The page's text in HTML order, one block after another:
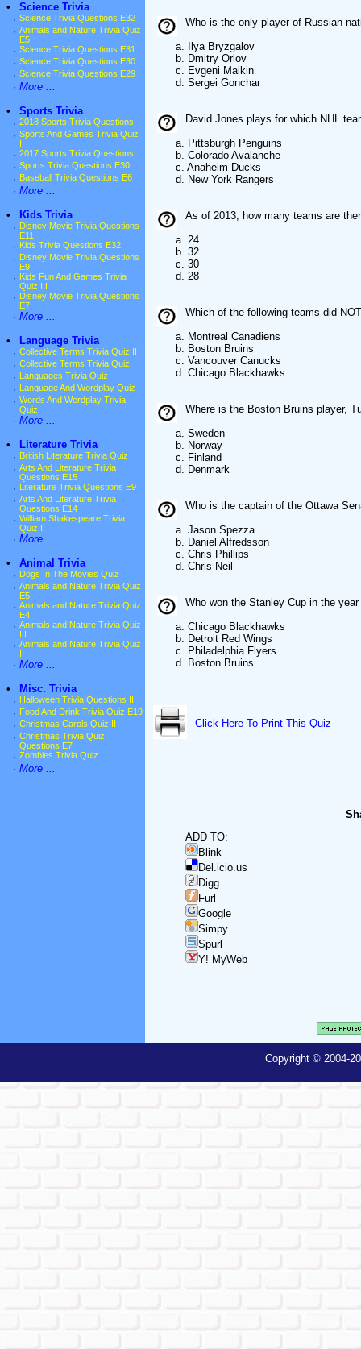
•
Science Trivia
· Science Trivia Questions E32
· Animals and Nature Trivia Quiz
E5
· Science Trivia Questions E31
· Science Trivia Questions E30
· Science Trivia Questions E29
· More ...
•
Sports Trivia
· 2018 Sports Trivia Questions
· Sports And Games Trivia Quiz
· 2017 Sports Trivia Questions
· Sports Trivia Questions E30
· Baseball Trivia Questions E6
· More ...
•
Kids Trivia
· Disney Movie Trivia Questions
E11
· Kids Trivia Questions E32
· Disney Movie Trivia Questions
E9
· Kids Fun And Games Trivia
Quiz III
· Disney Movie Trivia Questions
E7
· More ...
•
Language Trivia
· Collective Terms Trivia Quiz II
· Collective Terms Trivia Quiz
· Languages Trivia Quiz
· Language And Wordplay Quiz
· Words And Wordplay Trivia
Quiz
· More ...
•
Literature Trivia
· British Literature Trivia Quiz
· Arts And Literature Trivia
Questions E15
· Literature Trivia Questions E9
· Arts And Literature Trivia
Questions E14
· William Shakespeare Trivia
Quiz II
· More ...
•
Animal Trivia
· Dogs In The Movies Quiz
· Animals and Nature Trivia Quiz
E5
· Animals and Nature Trivia Quiz
E4
· Animals and Nature Trivia Quiz
· Animals and Nature Trivia Quiz
· More ...
•
Misc. Trivia
· Halloween Trivia Questions II
· Food And Drink Trivia Quiz E19
· Christmas Carols Quiz II
· Christmas Trivia Quiz
Questions E7
· Zombies Trivia Quiz
· More ...
Who is the only player of Russian
a. Ilya Bryzgalov
b. Dmitry Orlov
c. Evgeni Malkin
d. Sergei Gonchar
David Jones plays for which NHL
a. Pittsburgh Penguins
b. Colorado Avalanche
c. Anaheim Ducks
d. New York Rangers
As of 2013, how many teams are
a. 24
b. 32
c. 30
d. 28
Which of the following teams did
a. Montreal Canadiens
b. Boston Bruins
c. Vancouver Canucks
d. Chicago Blackhawks
Where is the Boston Bruins player,
a. Sweden
b. Norway
c. Finland
d. Denmark
Who is the captain of the Ottawa
a. Jason Spezza
b. Daniel Alfredsson
c. Chris Phillips
d. Chris Neil
Who won the Stanley Cup in the year
a. Chicago Blackhawks
b. Detroit Red Wings
c. Philadelphia Flyers
d. Boston Bruins
Click Here To Print This Quiz
ADD TO:
Blink
Del.icio.us
Digg
Furl
Google
Simpy
Spurl
Y! MyWeb
Copyright © 2004-